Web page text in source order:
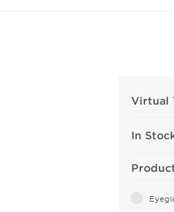
Virtual
In